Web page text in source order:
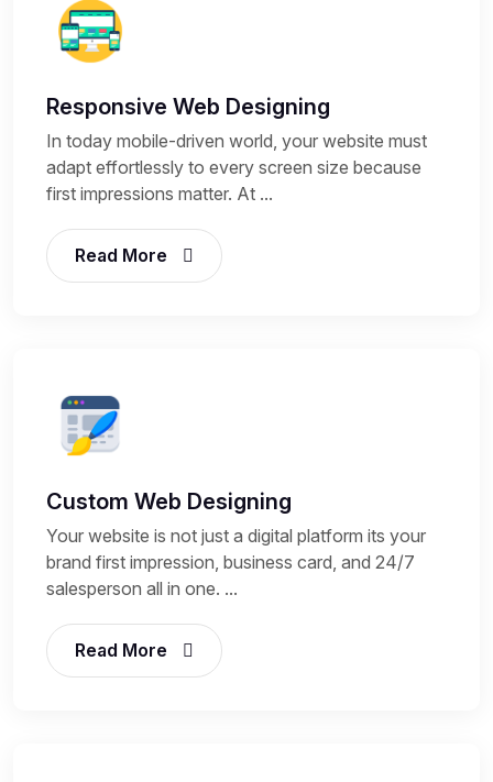
Responsive Web Designing
In today mobile-driven world, your website must
adapt effortlessly to every screen size because
first impressions matter. At ...
Read More
Custom Web Designing
Your website is not just a digital platform its your
brand first impression, business card, and 24/7
salesperson all in one. ...
Read More